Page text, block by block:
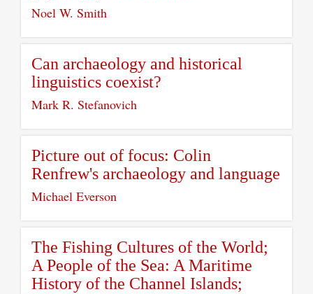
Noel W. Smith
Can archaeology and historical
linguistics coexist?
Mark R. Stefanovich
Picture out of focus: Colin
Renfrew's archaeology and language
Michael Everson
The Fishing Cultures of the World;
A People of the Sea: A Maritime
History of the Channel Islands;